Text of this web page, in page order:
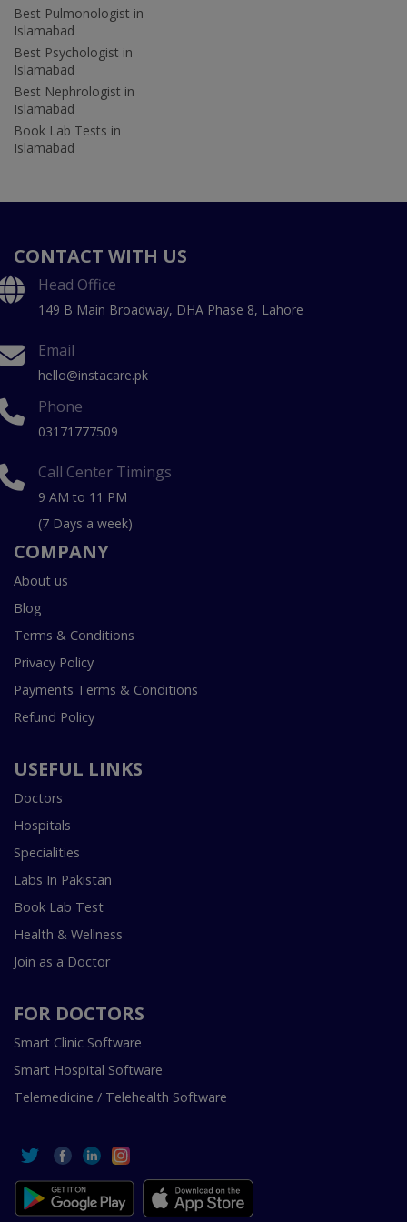
Best Pulmonologist in
Islamabad
Best Psychologist in
Islamabad
Best Nephrologist in
Islamabad
Book Lab Tests in
Islamabad
CONTACT WITH US
Head Office
149 B Main Broadway, DHA Phase 8, Lahore
Email
hello@instacare.pk
Phone
03171777509
Call Center Timings
9 AM to 11 PM
(7 Days a week)
COMPANY
About us
Blog
Terms & Conditions
Privacy Policy
Payments Terms & Conditions
Refund Policy
USEFUL LINKS
Doctors
Hospitals
Specialities
Labs In Pakistan
Book Lab Test
Health & Wellness
Join as a Doctor
FOR DOCTORS
Smart Clinic Software
Smart Hospital Software
Telemedicine / Telehealth Software